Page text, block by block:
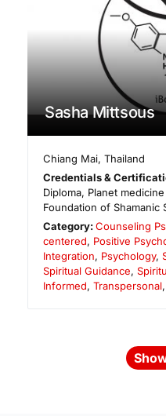
Sasha Mittsous
Chiang Mai,Thailand
Credentials &
Diploma, Planet
Foundation of Shamanic
Category:Counseling
centered, Positive
Integration, Psychology,
Spiritual Guidance,
Informed, Transpersonal